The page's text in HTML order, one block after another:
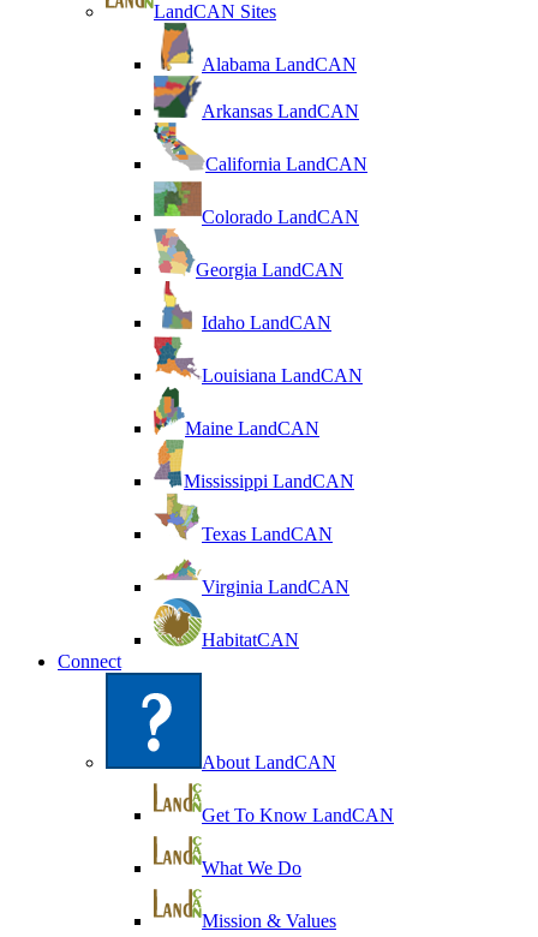
LandCAN Sites
Alabama LandCAN
Arkansas LandCAN
California LandCAN
Colorado LandCAN
Georgia LandCAN
Idaho LandCAN
Louisiana LandCAN
Maine LandCAN
Mississippi LandCAN
Texas LandCAN
Virginia LandCAN
HabitatCAN
Connect
About LandCAN
Get To Know LandCAN
What We Do
Mission & Values